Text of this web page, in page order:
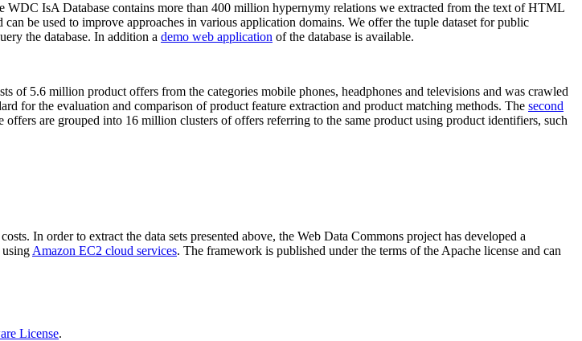
IsA Database contains more than 400 million hypernymy relations we extracted from the text of HTML
be used to improve approaches in various application domains. We offer the tuple dataset for public
the database. In addition a demo web application of the database is available.
of 5.6 million product offers from the categories mobile phones, headphones and televisions and was crawled
for the evaluation and comparison of product feature extraction and product matching methods. The second
are grouped into 16 million clusters of offers referring to the same product using product identifiers, such
In order to extract the data sets presented above, the Web Data Commons project has developed a
Amazon EC2 cloud services. The framework is published under the terms of the Apache license and can
License.